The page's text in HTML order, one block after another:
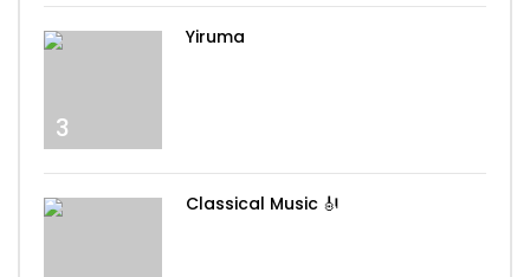
3
Yiruma
Classical Music 🎻